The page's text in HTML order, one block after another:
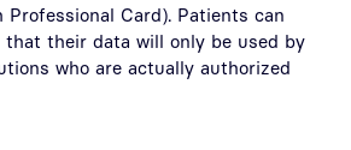
Professional Card). Patients can
that their data will only be used by
who are actually authorized